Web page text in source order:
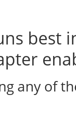
best
any of